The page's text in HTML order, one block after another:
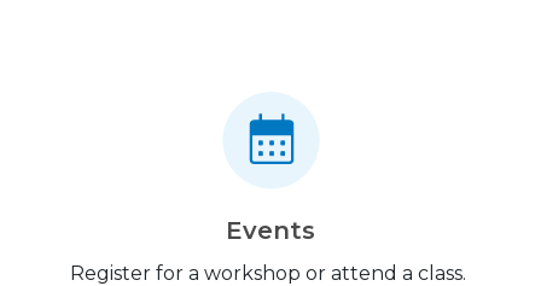
Events
Register for a workshop or attend a class.